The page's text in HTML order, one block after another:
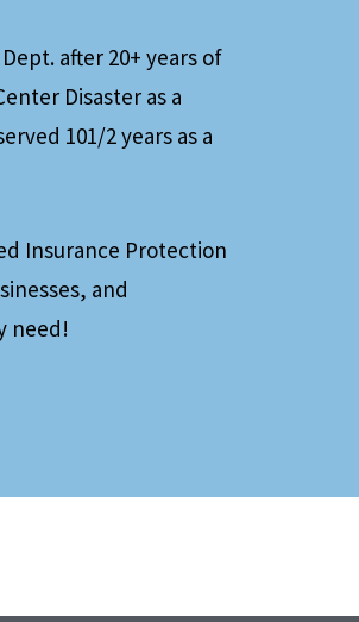
after 20+ years of
Disaster as a
101/2 years as a
Insurance Protection
and
need!